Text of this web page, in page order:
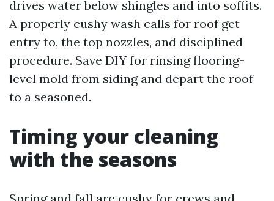
drives water below shingles and into soffits.
A properly cushy wash calls for roof get
entry to, the top nozzles, and disciplined
procedure. Save DIY for rinsing flooring-
level mold from siding and depart the roof
to a seasoned.
Timing your cleaning
with the seasons